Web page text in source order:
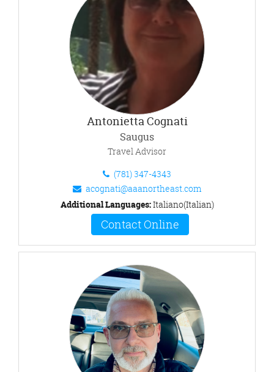
Antonietta Cognati
Saugus
Travel Advisor
(781) 347-4343
acognati@aaanortheast.com
Additional Languages:Italiano(Italian)
Contact Online